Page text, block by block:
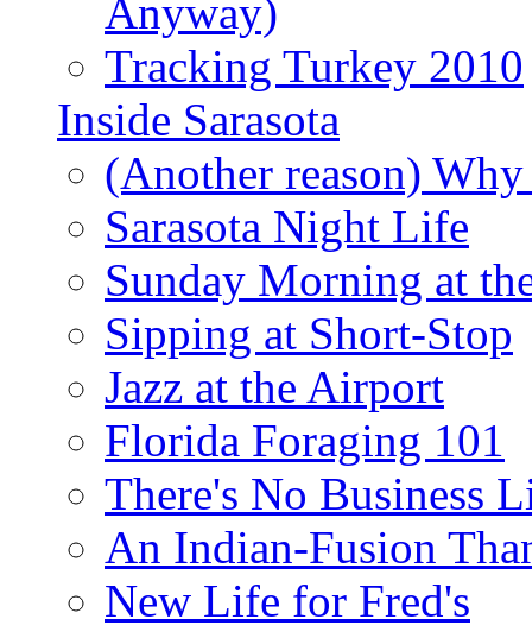
Anyway)
Tracking Turkey 2010
Inside Sarasota
(Another reason)
Sarasota Night Life
Sunday Morning at
Sipping at Short-Stop
Jazz at the Airport
Florida Foraging 101
There's No Business
An Indian-Fusion
New Life for Fred's